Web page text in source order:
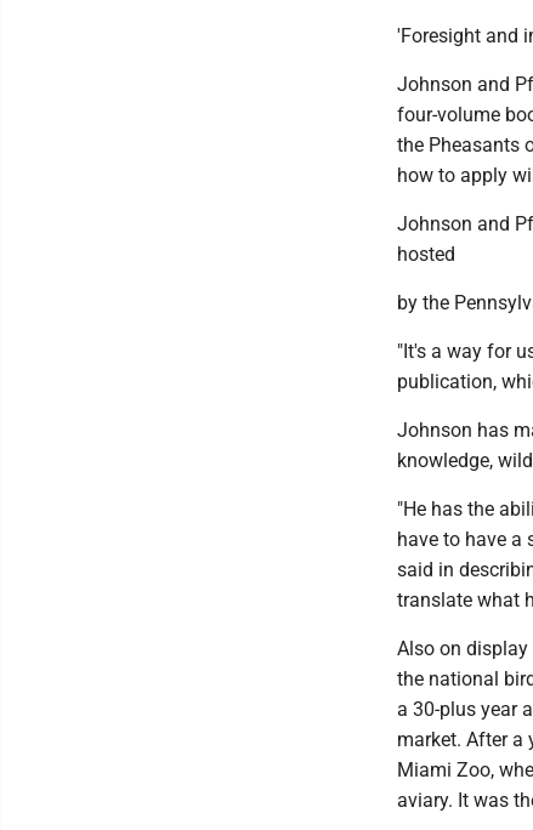
'Foresight and
Johnson and
four-volume
the Pheasants
how to apply
Johnson and
hosted
by the
"It's a way for
publication,
Johnson has
knowledge,
"He has the
have to have a
said in
translate what
Also on
the national
a 30-plus year
market. After a
Miami Zoo,
aviary. It was